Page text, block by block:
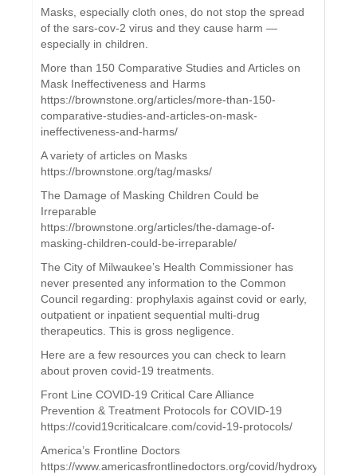
Masks, especially cloth ones, do not stop the spread
of the sars-cov-2 virus and they cause harm —
especially in children.
More than 150 Comparative Studies and Articles on
Mask Ineffectiveness and Harms
https://brownstone.org/articles/more-than-150-
comparative-studies-and-articles-on-mask-
ineffectiveness-and-harms/
A variety of articles on Masks
https://brownstone.org/tag/masks/
The Damage of Masking Children Could be
Irreparable
https://brownstone.org/articles/the-damage-of-
masking-children-could-be-irreparable/
The City of Milwaukee’s Health Commissioner has
never presented any information to the Common
Council regarding: prophylaxis against covid or early,
outpatient or inpatient sequential multi-drug
therapeutics. This is gross negligence.
Here are a few resources you can check to learn
about proven covid-19 treatments.
Front Line COVID-19 Critical Care Alliance
Prevention & Treatment Protocols for COVID-19
https://covid19criticalcare.com/covid-19-protocols/
America’s Frontline Doctors
https://www.americasfrontlinedoctors.org/covid/